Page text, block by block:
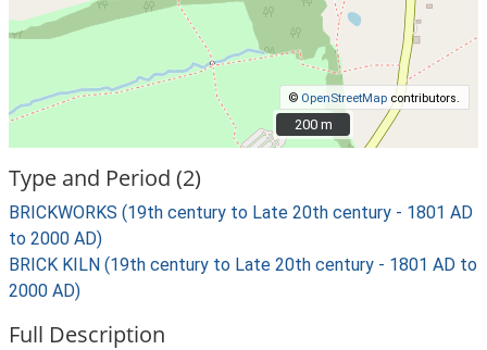
© OpenStreetMap contributors.
200 m
200 m
Type and Period (2)
BRICKWORKS (19th century to Late 20th century - 1801 AD
to 2000 AD)
BRICK KILN (19th century to Late 20th century - 1801 AD to
2000 AD)
Full Description